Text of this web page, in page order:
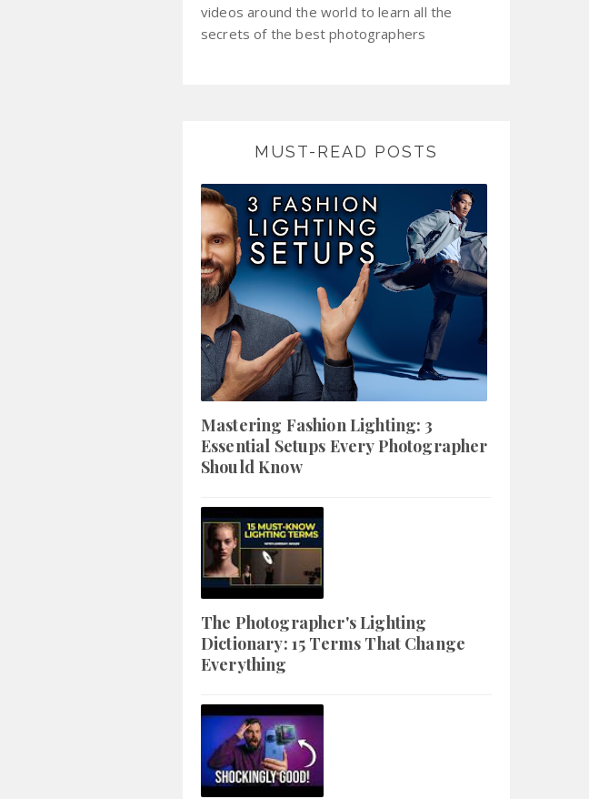
videos around the world to learn all the
secrets of the best photographers
MUST-READ POSTS
Mastering Fashion Lighting: 3
Essential Setups Every Photographer
Should Know
The Photographer's Lighting
Dictionary: 15 Terms That Change
Everything